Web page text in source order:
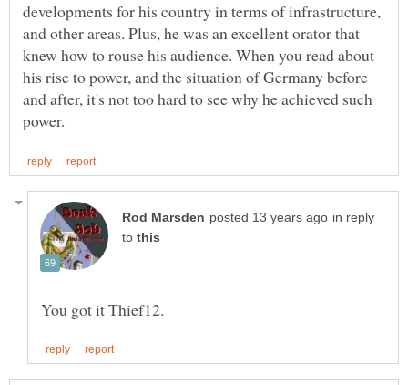
developments for his country in terms of infrastructure,
and other areas. Plus, he was an excellent orator that
knew how to rouse his audience. When you read about
his rise to power, and the situation of Germany before
and after, it's not too hard to see why he achieved such
in reply
to